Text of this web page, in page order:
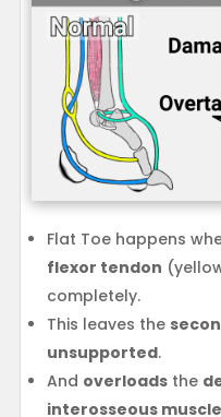
Flat Toe happens
flexor tendon
completely.
This leaves the
unsupported.
And overloadsthe
interosseous muscle